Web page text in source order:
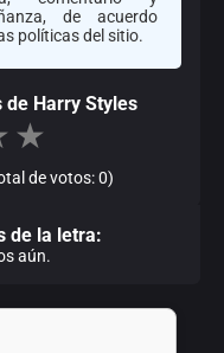
de acuerdo
políticas del sitio.
de Harry Styles
★
de votos: 0)
de la letra:
aún.